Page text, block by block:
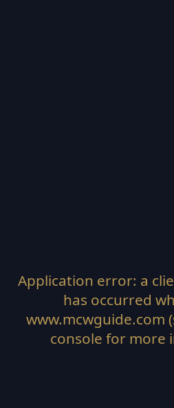
Application error: a
has occurred
www.mcwguide.com
console for more